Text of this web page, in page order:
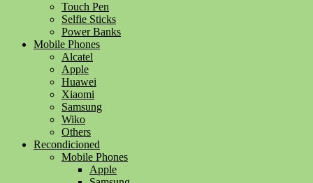
Touch Pen
Selfie Sticks
Power Banks
Mobile Phones
Alcatel
Apple
Huawei
Xiaomi
Samsung
Wiko
Others
Recondicioned
Mobile Phones
Apple